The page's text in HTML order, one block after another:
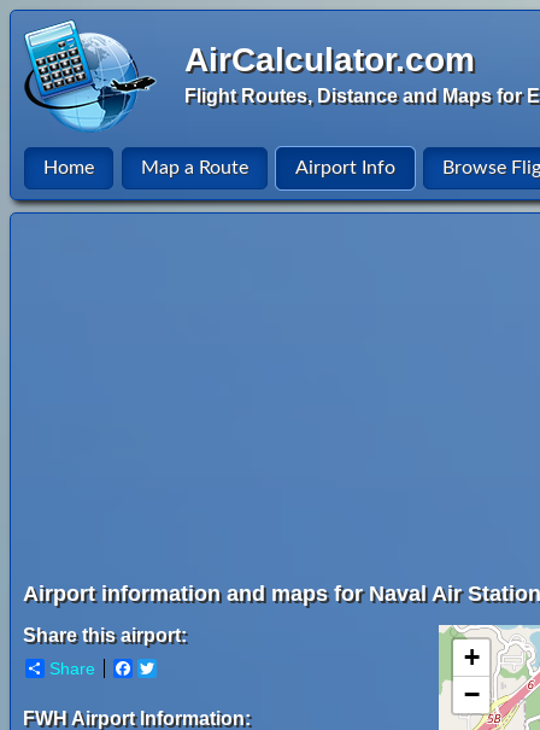
AirCalculator.com
Flight Routes, Distance and Maps for
Home Map a Route Airport Info Browse
Airport information and maps for Naval Air
Share this airport:
Share Facebook
FWH Airport Information:
+
−